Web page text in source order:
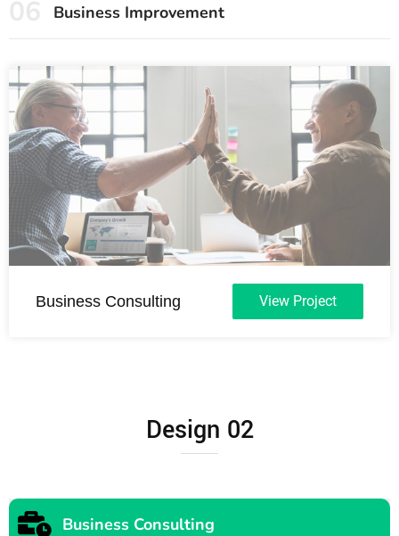
Business Improvement
Business Consulting View Project
Design 02
Business Consulting